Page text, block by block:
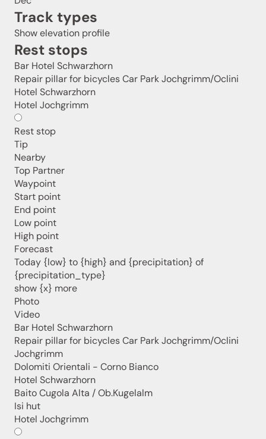
Track types
Show elevation profile
Rest stops
Bar Hotel Schwarzhorn
Repair pillar for bicycles Car Park Jochgrimm/Oclini
Hotel Schwarzhorn
Hotel Jochgrimm
Rest stop
Tip
Nearby
Top Partner
Waypoint
Start point
End point
Low point
High point
Forecast
Today {low} to {high} and {precipitation} of
{precipitation_type}
show {x} more
Photo
Video
Bar Hotel Schwarzhorn
Repair pillar for bicycles Car Park Jochgrimm/Oclini
Jochgrimm
Dolomiti Orientali - Corno Bianco
Hotel Schwarzhorn
Baito Cugola Alta / Ob.Kugelalm
Isi hut
Hotel Jochgrimm
Jenesien newsletter
Jenesien, always close even from afar – with our
Sign up now and get the latest information about our gentle
holiday region delivered straight to your home.
We look forward to having you with us!
Sign up now!